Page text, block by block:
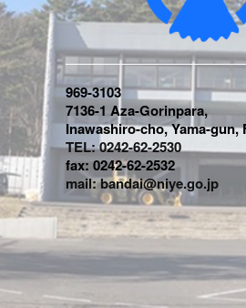
969-3103
7136-1 Aza-Gorinpara,
Inawashiro-cho, Yama-gun,
TEL: 0242-62-2530
fax: 0242-62-2532
mail: bandai@niye.go.jp